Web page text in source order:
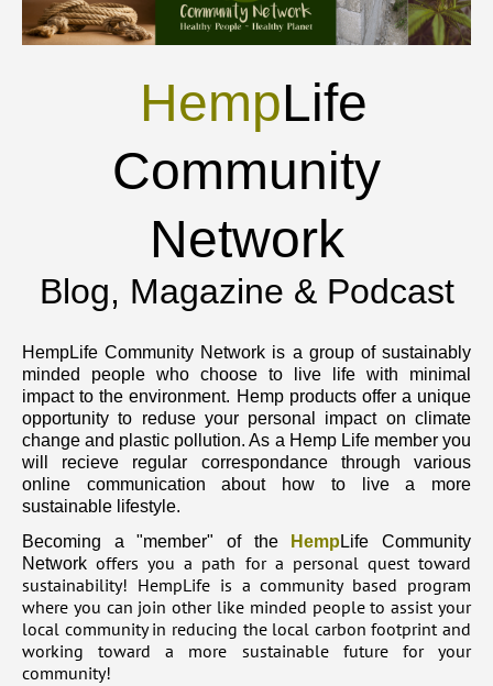
HempLife
Community
Network
Blog, Magazine & Podcast
HempLife Community Network is a group of sustainably
minded people who choose to live life with minimal
impact to the environment. Hemp products offer a unique
opportunity to reduse your personal impact on climate
change and plastic pollution. As a Hemp Life member you
will recieve regular correspondance through various
online communication about how to live a more
sustainable lifestyle.
Becoming a "member" of the
Hemp Life Community
Network offers you a path for a personal quest toward
sustainability! HempLife is a community based program
where you can join other like minded people to assist your
local community in reducing the local carbon footprint and
working toward a more sustainable future for your
community!